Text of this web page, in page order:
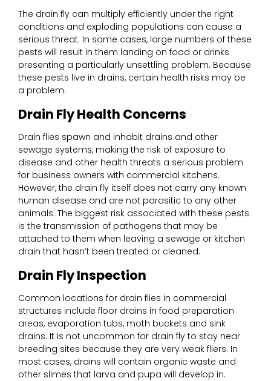
The drain fly can multiply efficiently under the right
conditions and exploding populations can cause a
serious threat. In some cases, large numbers of these
pests will result in them landing on food or drinks
presenting a particularly unsettling problem. Because
these pests live in drains, certain health risks may be
a problem.
Drain Fly Health Concerns
Drain flies spawn and inhabit drains and other
sewage systems, making the risk of exposure to
disease and other health threats a serious problem
for business owners with commercial kitchens.
However, the drain fly itself does not carry any known
human disease and are not parasitic to any other
animals. The biggest risk associated with these pests
is the transmission of pathogens that may be
attached to them when leaving a sewage or kitchen
drain that hasn’t been treated or cleaned.
Drain Fly Inspection
Common locations for drain flies in commercial
structures include floor drains in food preparation
areas, evaporation tubs, moth buckets and sink
drains. It is not uncommon for drain fly to stay near
breeding sites because they are very weak fliers. In
most cases, drains will contain organic waste and
other slimes that larva and pupa will develop in.